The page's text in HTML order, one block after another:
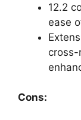
12.2
ease
cross-
Cons: